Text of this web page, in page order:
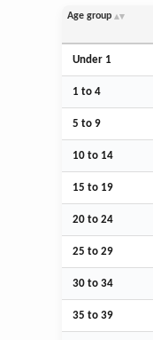
Age group
Under 1
1 to 4
5 to 9
10 to 14
15 to 19
20 to 24
25 to 29
30 to 34
35 to 39